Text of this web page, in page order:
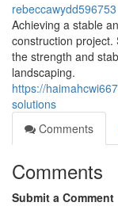
rebeccawydd596753
Achieving a stable
construction project.
the strength and
landscaping.
https://
solutions
Comments
Comments
Submit a Comment